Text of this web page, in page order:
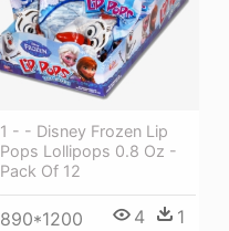
1 - - Disney Frozen Lip
Pops Lollipops 0.8 Oz -
Pack Of 12
890*1200 4 1